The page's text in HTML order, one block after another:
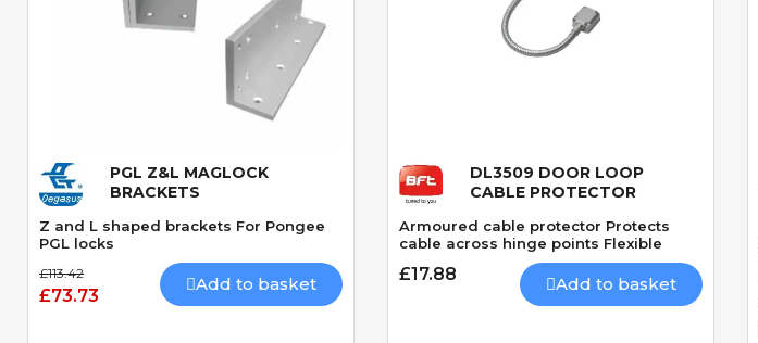
Quick View
PGL Z&L MAGLOCK
BRACKETS
Z and L shaped brackets For Pongee
PGL locks
£113.42
£73.73
Add to basket
Quick View
DL3509 DOOR LOOP
CABLE PROTECTOR
Armoured cable protector Protects
cable across hinge points Flexible
£17.88 Add to basket